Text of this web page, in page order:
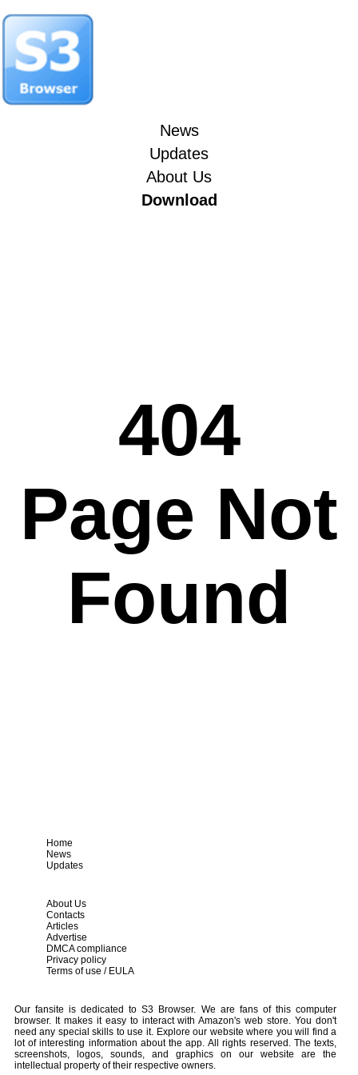
News
Updates
About Us
Download
404
Page Not
Found
Home
News
Updates
About Us
Contacts
Articles
Advertise
DMCA compliance
Privacy policy
Terms of use / EULA
Our fansite is dedicated to S3 Browser. We are fans of this computer
browser. It makes it easy to interact with Amazon's web store. You don't
need any special skills to use it. Explore our website where you will find a
lot of interesting information about the app. All rights reserved. The texts,
screenshots, logos, sounds, and graphics on our website are the
intellectual property of their respective owners.